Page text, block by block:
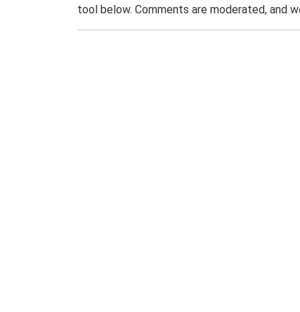
tool below. Comments are moderated, and